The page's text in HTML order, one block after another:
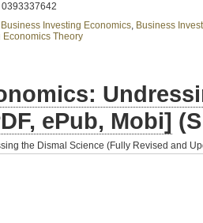
0393337642
Business Investing Economics, Business
Economics Theory
ePub, Mobi]
the Dismal Science (Fully Revised and